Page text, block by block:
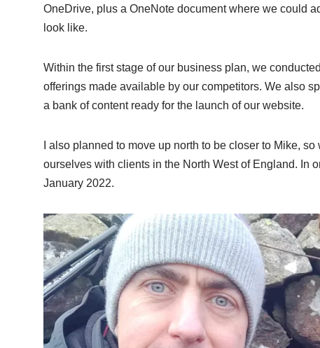
OneDrive, plus a OneNote document where we could
look like.
Within the first stage of our business plan, we
offerings made available by our competitors. We also
a bank of content ready for the launch of our website.
I also planned to move up north to be closer to Mike,
ourselves with clients in the North West of England. In
January 2022.